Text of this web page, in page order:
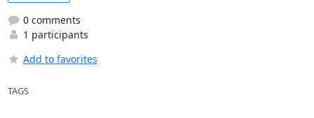
0 comments
1 participants
Add to favorites
TAGS